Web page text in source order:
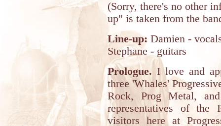
(Sorry, there's no other
up" is taken from the
Line-up: Damien -
Stephane - guitars
Prologue. I love and
three 'Whales'
Rock, Prog Metal,
representatives of the
visitors here at